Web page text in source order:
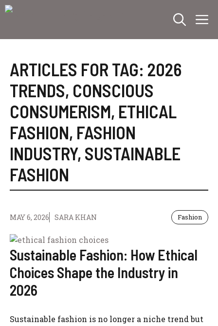
Skip
ARTICLES FOR TAG: 2026
TRENDS, CONSCIOUS
CONSUMERISM, ETHICAL
FASHION, FASHION
INDUSTRY, SUSTAINABLE
FASHION
MAY 6, 2026 SARA KHAN Fashion
Sustainable Fashion: How Ethical
Choices Shape the Industry in
2026
Sustainable fashion is no longer a niche trend but